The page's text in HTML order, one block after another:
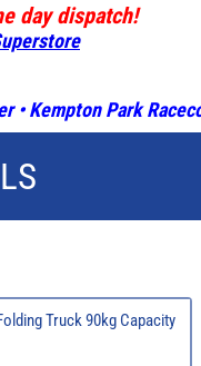
day dispatch!
• Kempton Park
Truck 90kg Capacity